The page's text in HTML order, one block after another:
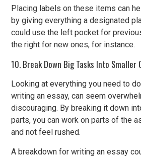
Placing labels on these items can
by giving everything a designated
could use the left pocket for
the right for new ones, for instance.
10. Break Down Big Tasks Into Smaller
Looking at everything you need to
writing an essay, can seem
discouraging. By breaking it down
parts, you can work on parts of the
and not feel rushed.
A breakdown for writing an essay